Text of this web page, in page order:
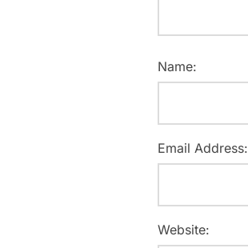
Name:
Email Address:
Website: